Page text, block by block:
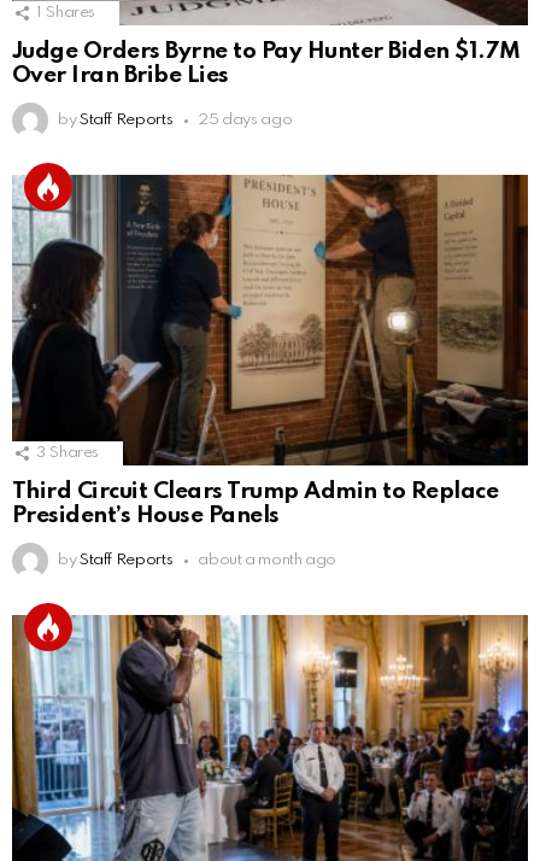
Shares
Judge Orders Byrne to Pay Hunter Biden $1.7M
Over Iran Bribe Lies
by Staff Reports 25 days ago
3 Shares
Third Circuit Clears Trump Admin to Replace
President’s House Panels
by Staff Reports about a month ago